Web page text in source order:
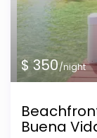
$ 350/night
Buena